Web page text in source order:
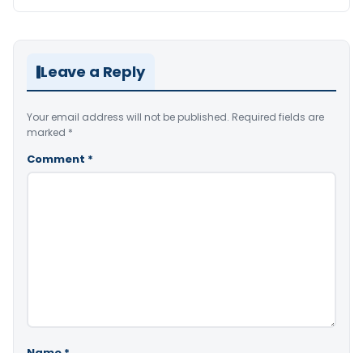
Leave a Reply
Your email address will not be published. Required fields are
marked *
Comment *